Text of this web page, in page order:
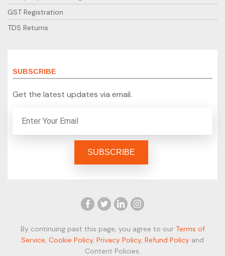
GST Registration
TDS Returns
SUBSCRIBE
Get the latest updates via email.
By continuing past this page, you agree to our Terms of
Service Cookie Policy, Privacy Policy, Refund Policy and
Content Policies.